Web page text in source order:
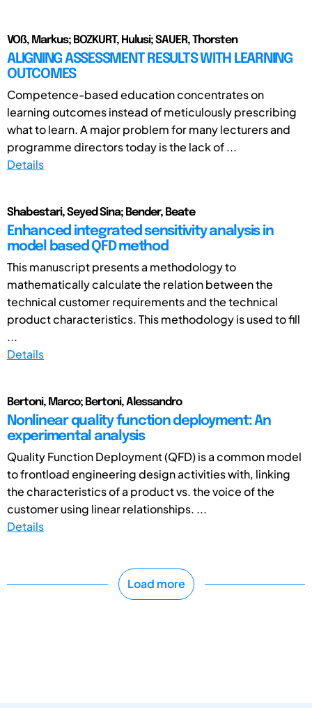
VOß, Markus; BOZKURT, Hulusi; SAUER, Thorsten
ALIGNING ASSESSMENT RESULTS WITH LEARNING
OUTCOMES
Competence-based education concentrates on
learning outcomes instead of meticulously prescribing
what to learn. A major problem for many lecturers and
programme directors today is the lack of ...
Details
Shabestari, Seyed Sina; Bender, Beate
Enhanced integrated sensitivity analysis in
model based QFD method
This manuscript presents a methodology to
mathematically calculate the relation between the
technical customer requirements and the technical
product characteristics. This methodology is used to fill
...
Details
Bertoni, Marco; Bertoni, Alessandro
Nonlinear quality function deployment: An
experimental analysis
Quality Function Deployment (QFD) is a common model
to frontload engineering design activities with, linking
the characteristics of a product vs. the voice of the
customer using linear relationships. ...
Details
Load more